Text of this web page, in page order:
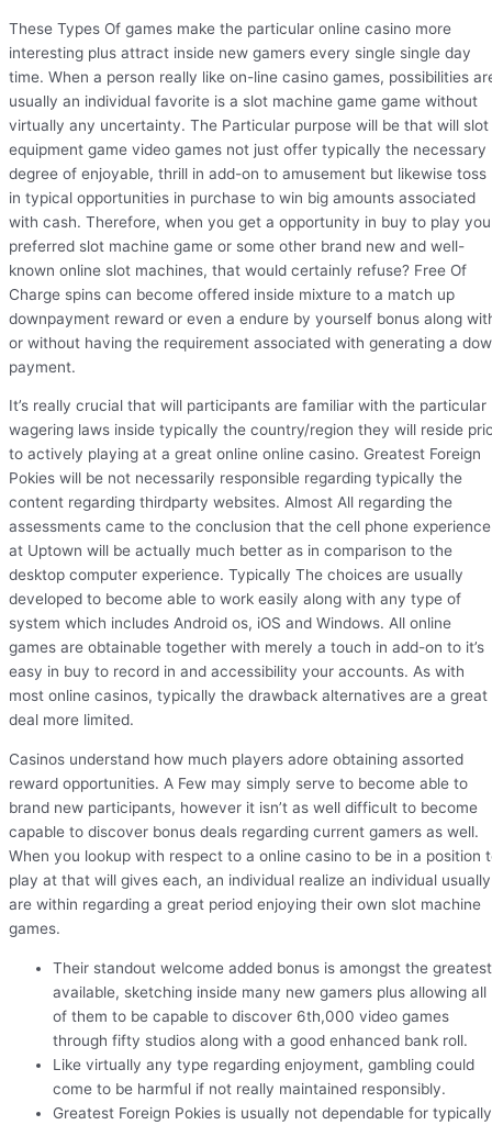
These Types Of games make the particular online casino more
interesting plus attract inside new gamers every single single day
time. When a person really like on-line casino games, possibilities
usually an individual favorite is a slot machine game game without
virtually any uncertainty. The Particular purpose will be that will slot
equipment game video games not just offer typically the necessary
degree of enjoyable, thrill in add-on to amusement but likewise toss
in typical opportunities in purchase to win big amounts associated
with cash. Therefore, when you get a opportunity in buy to play
preferred slot machine game or some other brand new and well-
known online slot machines, that would certainly refuse? Free Of
Charge spins can become offered inside mixture to a match up
downpayment reward or even a endure by yourself bonus along
or without having the requirement associated with generating a
payment.
It’s really crucial that will participants are familiar with the particular
wagering laws inside typically the country/region they will reside
to actively playing at a great online online casino. Greatest Foreign
Pokies will be not necessarily responsible regarding typically the
content regarding thirdparty websites. Almost All regarding the
assessments came to the conclusion that the cell phone experience
at Uptown will be actually much better as in comparison to the
desktop computer experience. Typically The choices are usually
developed to become able to work easily along with any type of
system which includes Android os, iOS and Windows. All online
games are obtainable together with merely a touch in add-on to it’s
easy in buy to record in and accessibility your accounts. As with
most online casinos, typically the drawback alternatives are a great
deal more limited.
Casinos understand how much players adore obtaining assorted
reward opportunities. A Few may simply serve to become able to
brand new participants, however it isn’t as well difficult to become
capable to discover bonus deals regarding current gamers as well.
When you lookup with respect to a online casino to be in a position
play at that will gives each, an individual realize an individual usually
are within regarding a great period enjoying their own slot machine
games.
Their standout welcome added bonus is amongst the greatest
available, sketching inside many new gamers plus allowing all
of them to be capable to discover 6th,000 video games
through fifty studios along with a good enhanced bank roll.
Like virtually any type regarding enjoyment, gambling could
come to be harmful if not really maintained responsibly.
Greatest Foreign Pokies is usually not dependable for typically